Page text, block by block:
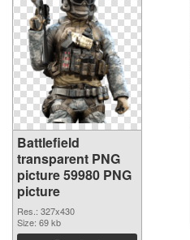
Battlefield
transparent PNG
picture 59980 PNG
picture
Res.: 327x430
Size: 69 kb